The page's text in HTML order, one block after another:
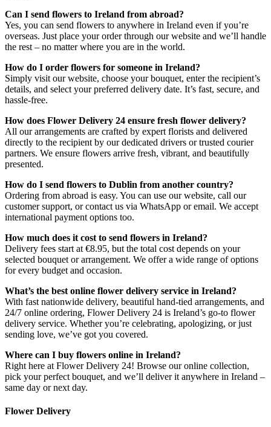
Can I send flowers to Ireland from abroad?
Yes, you can send flowers to anywhere in Ireland even if you’re
overseas. Just place your order through our website and we’ll handle
the rest – no matter where you are in the world.
How do I order flowers for someone in Ireland?
Simply visit our website, choose your bouquet, enter the recipient’s
details, and select your preferred delivery date. It’s fast, secure, and
hassle-free.
How does Flower Delivery 24 ensure fresh flower delivery?
All our arrangements are crafted by expert florists and delivered
directly to the recipient by our dedicated drivers or trusted courier
partners. We ensure flowers arrive fresh, vibrant, and beautifully
presented.
How do I send flowers to Dublin from another country?
Ordering from abroad is easy. You can use our website, call our
customer support, or contact us via WhatsApp or email. We accept
international payment options too.
How much does it cost to send flowers in Ireland?
Delivery fees start at €8.95, but the total cost depends on your
selected bouquet or arrangement. We offer a wide range of options
for every budget and occasion.
What’s the best online flower delivery service in Ireland?
With fast nationwide delivery, beautiful hand-tied arrangements, and
24/7 online ordering, Flower Delivery 24 is Ireland’s go-to flower
delivery service. Whether you’re celebrating, apologizing, or just
sending love, we’ve got you covered.
Where can I buy flowers online in Ireland?
Right here at Flower Delivery 24! Browse our online collection,
pick your perfect bouquet, and we’ll deliver it anywhere in Ireland –
same day or next day.
Flower Delivery